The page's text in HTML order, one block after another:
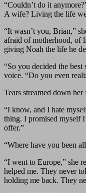
“Couldn’t do it
A wife? Living the life
“It wasn’t you, Brian,”
afraid of motherhood, of
giving Noah the life he
“So you decided the
voice. “Do you even
Tears streamed down her
“I know, and I hate
thing. I promised myself
offer.”
“Where have you been
“I went to Europe,” she
helped me. They never
holding me back. They